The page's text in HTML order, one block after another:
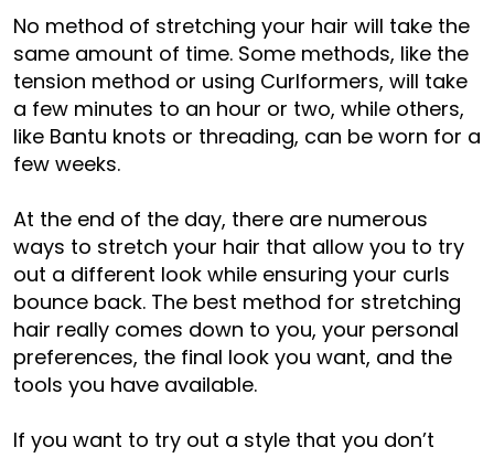
No method of stretching your hair will take the
same amount of time. Some methods, like the
tension method or using Curlformers, will take
a few minutes to an hour or two, while others,
like Bantu knots or threading, can be worn for a
few weeks.
At the end of the day, there are numerous
ways to stretch your hair that allow you to try
out a different look while ensuring your curls
bounce back. The best method for stretching
hair really comes down to you, your personal
preferences, the final look you want, and the
tools you have available.
If you want to try out a style that you don’t